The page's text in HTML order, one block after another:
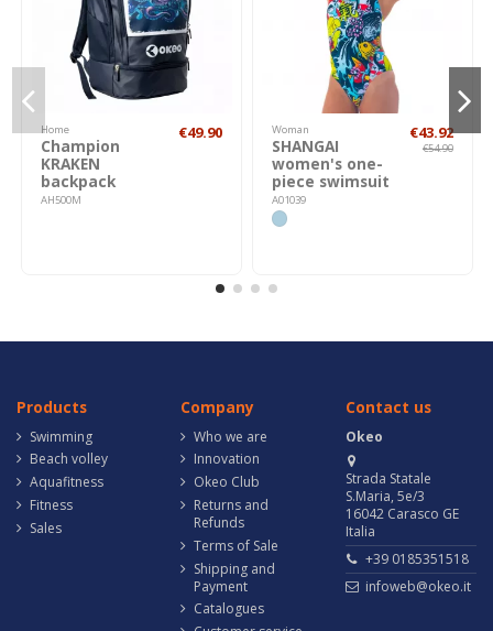
Home
Champion
KRAKEN
backpack
AH500M
€49.90 Woman
SHANGAI
women's one-
piece swimsuit
A01039
€43.92
€54.90
Products
Swimming
Beach volley
Aquafitness
Fitness
Sales
Company
Who we are
Innovation
Okeo Club
Returns and
Refunds
Terms of Sale
Shipping and
Payment
Catalogues
Contact us
Okeo
Strada Statale
S.Maria, 5e/3
16042 Carasco GE
Italia
+39 0185351518
infoweb@okeo.it